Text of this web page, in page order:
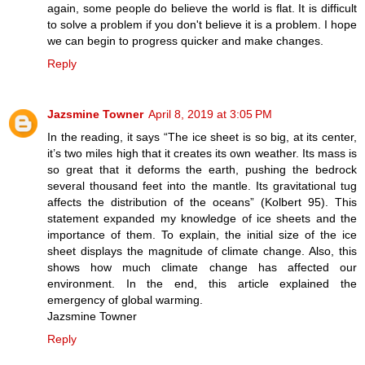
again, some people do believe the world is flat. It is difficult
to solve a problem if you don't believe it is a problem. I hope
we can begin to progress quicker and make changes.
Reply
Jazsmine Towner April 8, 2019 at 3:05 PM
In the reading, it says “The ice sheet is so big, at its center,
it’s two miles high that it creates its own weather. Its mass is
so great that it deforms the earth, pushing the bedrock
several thousand feet into the mantle. Its gravitational tug
affects the distribution of the oceans” (Kolbert 95). This
statement expanded my knowledge of ice sheets and the
importance of them. To explain, the initial size of the ice
sheet displays the magnitude of climate change. Also, this
shows how much climate change has affected our
environment. In the end, this article explained the
emergency of global warming.
Jazsmine Towner
Reply